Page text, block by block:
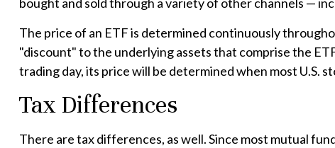
The price of an ETF is determined continuously
"discount" to the underlying assets that comprise the
trading day, its price will be determined when most U.S.
Tax Differences
There are tax differences, as well. Since most mutual